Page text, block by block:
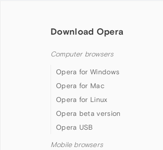
Download Opera
Computer browsers
Opera for Windows
Opera for Mac
Opera for Linux
Opera beta version
Opera USB
Mobile browsers